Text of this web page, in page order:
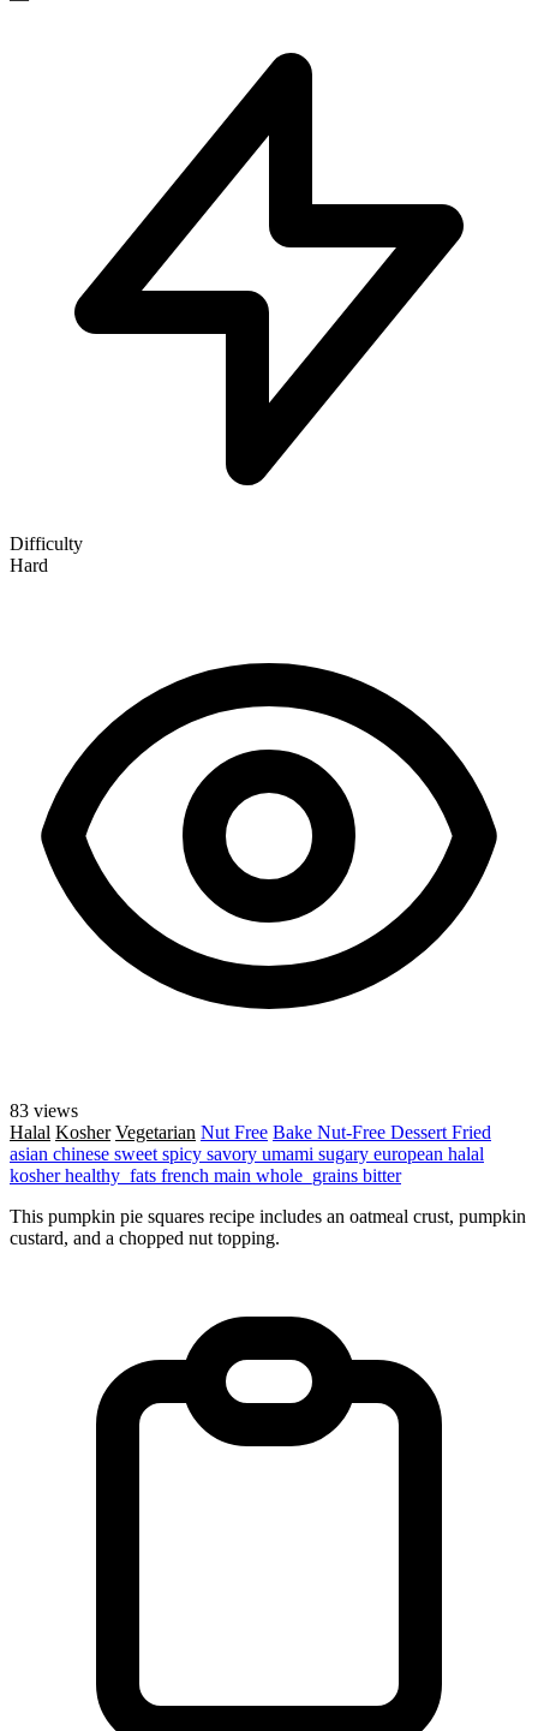
Difficulty
Hard
83 views
Halal Kosher Vegetarian Nut Free Bake Nut-Free Dessert Fried
asian chinese sweet spicy savory umami sugary european halal
kosherhealthy_fats french main whole_grains bitter
This pumpkin pie squares recipe includes an oatmeal crust, pumpkin
custard, and a chopped nut topping.